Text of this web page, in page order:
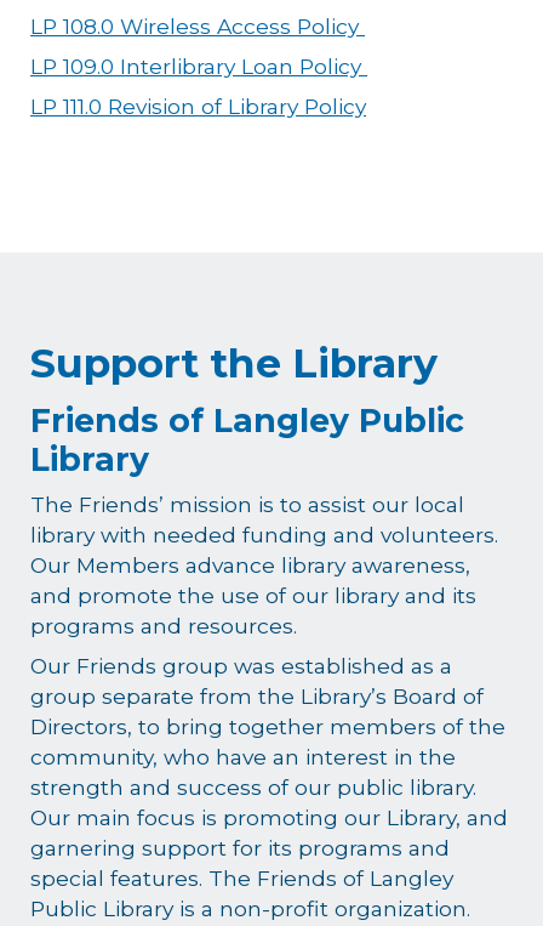
LP 108.0 Wireless Access Policy
LP 109.0 Interlibrary Loan Policy
LP 111.0 Revision of Library Policy
Support the Library
Friends of Langley Public
Library
The Friends’ mission is to assist our local
library with needed funding and volunteers.
Our Members advance library awareness,
and promote the use of our library and its
programs and resources.
Our Friends group was established as a
group separate from the Library’s Board of
Directors, to bring together members of the
community, who have an interest in the
strength and success of our public library.
Our main focus is promoting our Library, and
garnering support for its programs and
special features. The Friends of Langley
Public Library is a non-profit organization.